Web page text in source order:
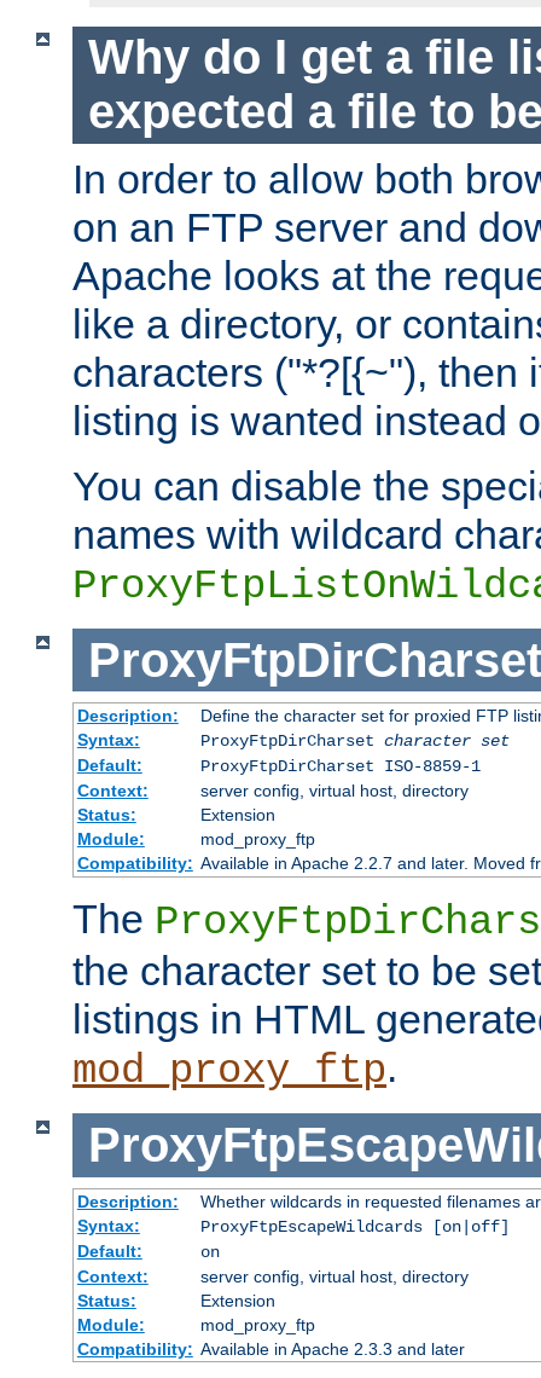
Why do I get a file
expected a file to
In order to allow both
on an FTP server and
Apache looks at the
like a directory, or
characters ("*?[{~"), then
listing is wanted instead
You can disable the
names with wildcard
ProxyFtpDirCharset
Description:
Define the character set for proxied FTP
Syntax:
ProxyFtpDirCharset character set
Default:
ProxyFtpDirCharset ISO-8859-1
Context:
server config, virtual host, directory
Status:
Extension
Module:
mod_proxy_ftp
Compatibility: Available in Apache 2.2.7 and later. Moved
The
the character set to be
listings in HTML
mod_proxy_ftp.
Description:
Whether wildcards in requested filenames
Syntax:
ProxyFtpEscapeWildcards [on|off]
Default:
on
Context:
server config, virtual host, directory
Status:
Extension
Module:
mod_proxy_ftp
Compatibility: Available in Apache 2.3.3 and later